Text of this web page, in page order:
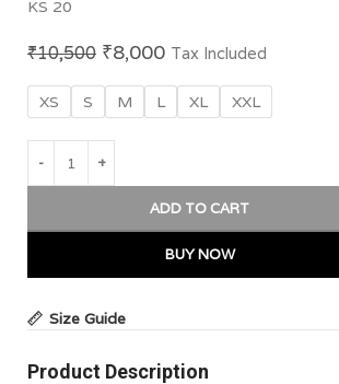
KS 20
₹10,500 ₹8,000 Tax Included
XS S M L XL XXL
ADD TO CART
BUY NOW
Size Guide
Product Description